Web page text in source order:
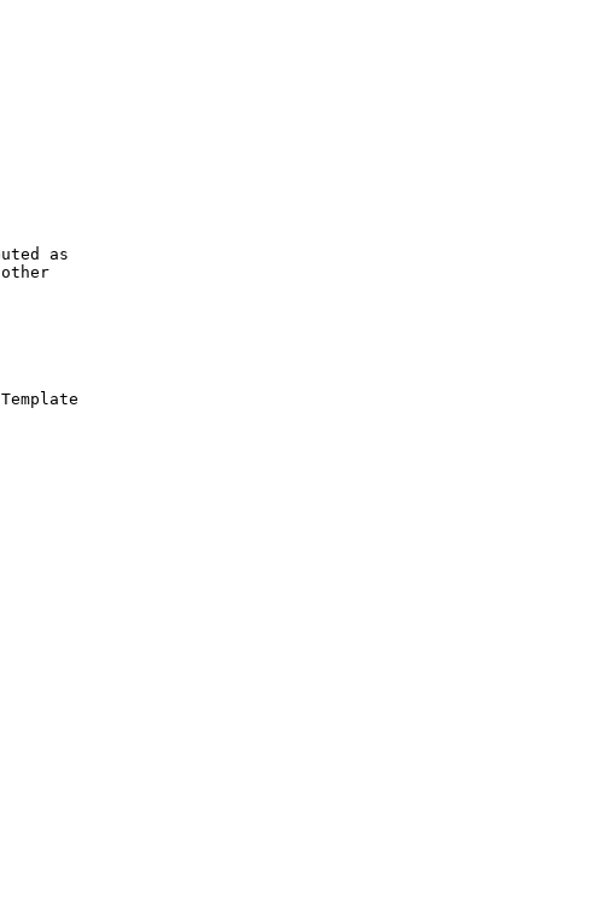
as